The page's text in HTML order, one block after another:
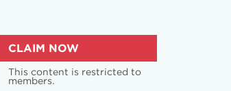
CLAIM NOW
This content is restricted to
members.